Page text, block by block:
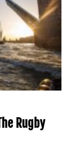
Rugby